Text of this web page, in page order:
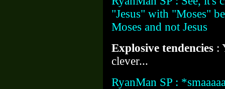
"Jesus" with "Moses"
Moses and not Jesus
Explosive tendencies :
clever...
RyanMan SP :